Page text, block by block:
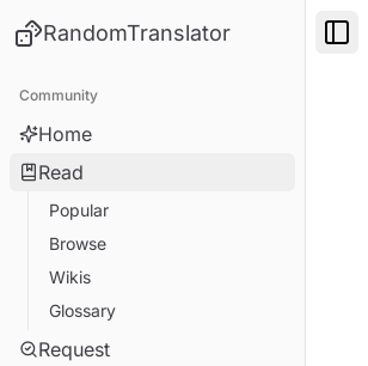
RandomTranslator
Community
Home
Read
Popular
Browse
Wikis
Glossary
Request